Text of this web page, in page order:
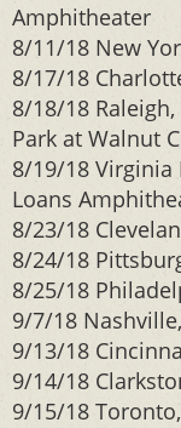
Amphitheater
8/11/18 New
8/17/18
8/18/18
Park at Walnut
8/19/18 Virginia
Loans
8/23/18
8/24/18
8/25/18
9/7/18
9/13/18
9/14/18
9/15/18